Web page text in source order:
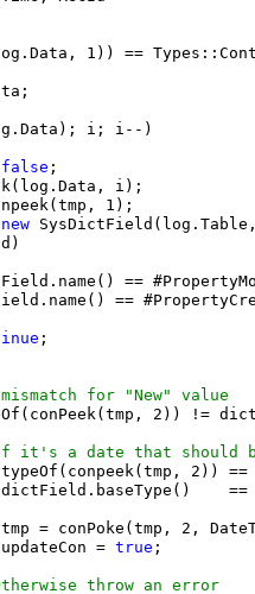
1)) ==
i; i--)
false ;
i);
1);
new
==
==
;
for "New" value
2)) !=
a date that should
2))
==
= conPoke(tmp, 2,
=
true ;
throw an error